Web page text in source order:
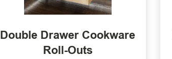
Double Drawer Cookware
Roll-Outs